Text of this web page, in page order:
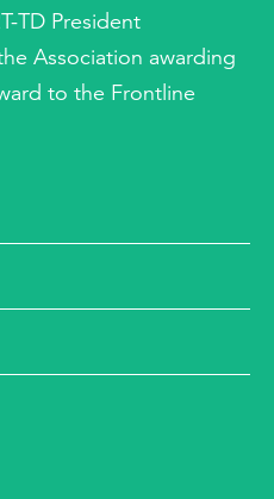
TD President
Association awarding
to the Frontline